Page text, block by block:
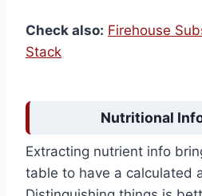
Check also: Firehouse
Stack
Nutritional
Extracting nutrient info
table to have a calculated